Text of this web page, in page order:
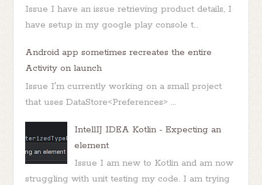
Issue I have an issue retrieving product details, I
have setup in my google play console t...
Android app sometimes recreates the entire
Activity on launch
Issue I'm currently working on a small project
that uses DataStore<Preferences> ...
IntellIJ IDEA Kotlin - Expecting an
element
Issue I am new to Kotlin and am now
struggling with unit testing my code. I am trying